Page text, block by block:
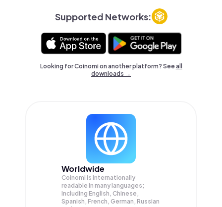
Supported Networks:
Looking for Coinomi on another platform? Seeall
downloads →
Worldwide
Coinomi is internationally
readable in many languages;
Including English, Chinese,
Spanish, French, German, Russian